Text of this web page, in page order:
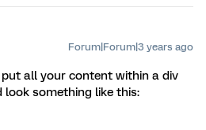
Forum|Forum|3 years ago
all your content within a div
look something like this: